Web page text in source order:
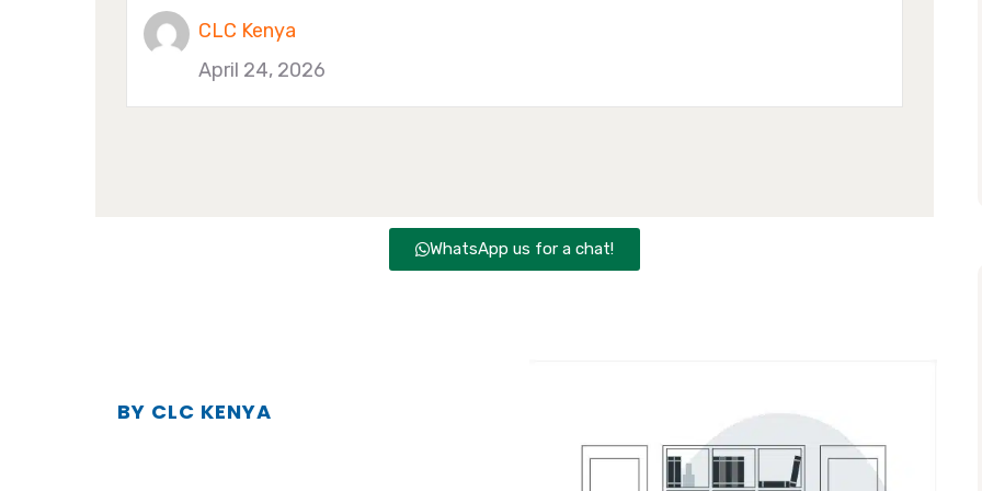
CLC Kenya
April 24, 2026
WhatsApp us for a chat!
BY CLC KENYA